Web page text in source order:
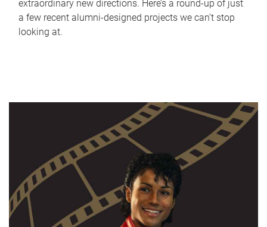
extraordinary new directions. Here’s a round-up of just
a few recent alumni-designed projects we can’t stop
looking at.